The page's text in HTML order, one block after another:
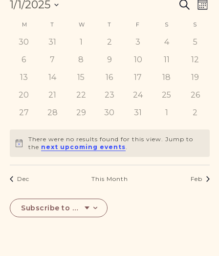
Events
and
Views
Search
1/1/2025
date.
Calendar
of
M MONDAY
T TUESDAY
W WEDNESDAY
T THURSDAY
F S SATURDAY
S
0
30
0
31
01
0
2
0
3
0
4
0
5
0
6
0
7
0
8
0
9
0
10
0
11
0
12
0
13
0
14
0
15
0
16
0
17
0
18
0
19
0
20
0
21
0
22
0
23
0
24
0
25
0
26
0
27
0
28
0
29
0
30
0
31
01
0
2
Notice
There were no results found for this view. Jump to
the next upcoming events.
Dec This Month Feb
Subscribe to calendar